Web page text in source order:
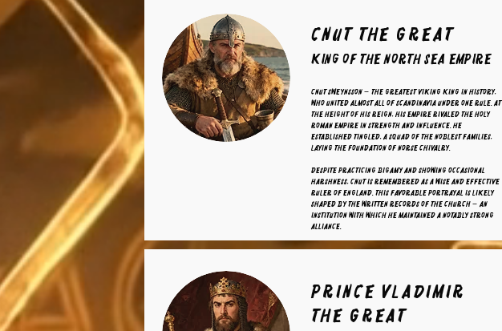
Cnut The Great
King of the North Sea Empire
Cnut Sweynsson — the greatest Viking king in history,
who united almost all of Scandinavia under one rule. At
the height of his reign, his empire rivaled the Holy
Roman Empire in strength and influence. He
established tingled, a squad of the noblest families,
laying the foundation of Norse chivalry.
Despite practicing bigamy and showing occasional
harshness, Cnut is remembered as a wise and effective
ruler of England. This favorable portrayal is likely
shaped by the written records of the Church — an
institution with which he maintained a notably strong
alliance.
prince Vladimir
the Great